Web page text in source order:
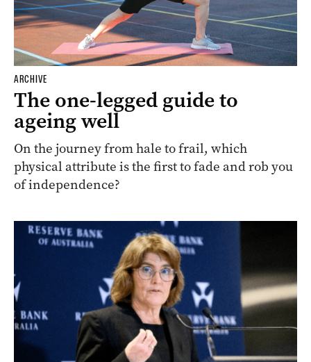
ARCHIVE
The one-legged guide to
ageing well
On the journey from hale to frail, which
physical attribute is the first to fade and rob you
of independence?